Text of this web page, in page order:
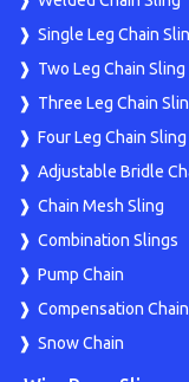
Single Leg Chain
Two Leg Chain Sling
Three Leg Chain
Four Leg Chain Sling
Adjustable Bridle
Chain Mesh Sling
Combination Slings
Pump Chain
Compensation Chain
Snow Chain